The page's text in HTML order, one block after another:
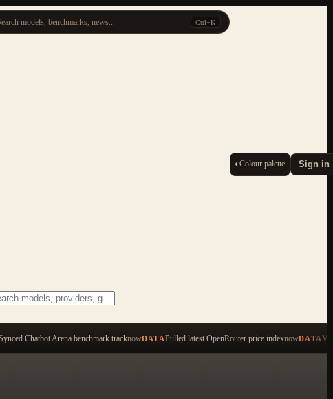
models, benchmarks, news... Ctrl+K
◐Colour palette Sign in
Chatbot Arena benchmark tracknowDATAPulled latest OpenRouter price indexnowDATA